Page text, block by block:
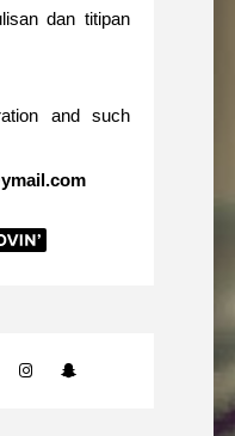
dan titipan
and such